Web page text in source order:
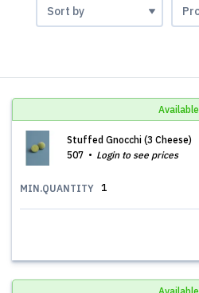
Available
Stuffed Gnocchi (3 Cheese)
507
Login to see prices
MIN.QUANTITY 1